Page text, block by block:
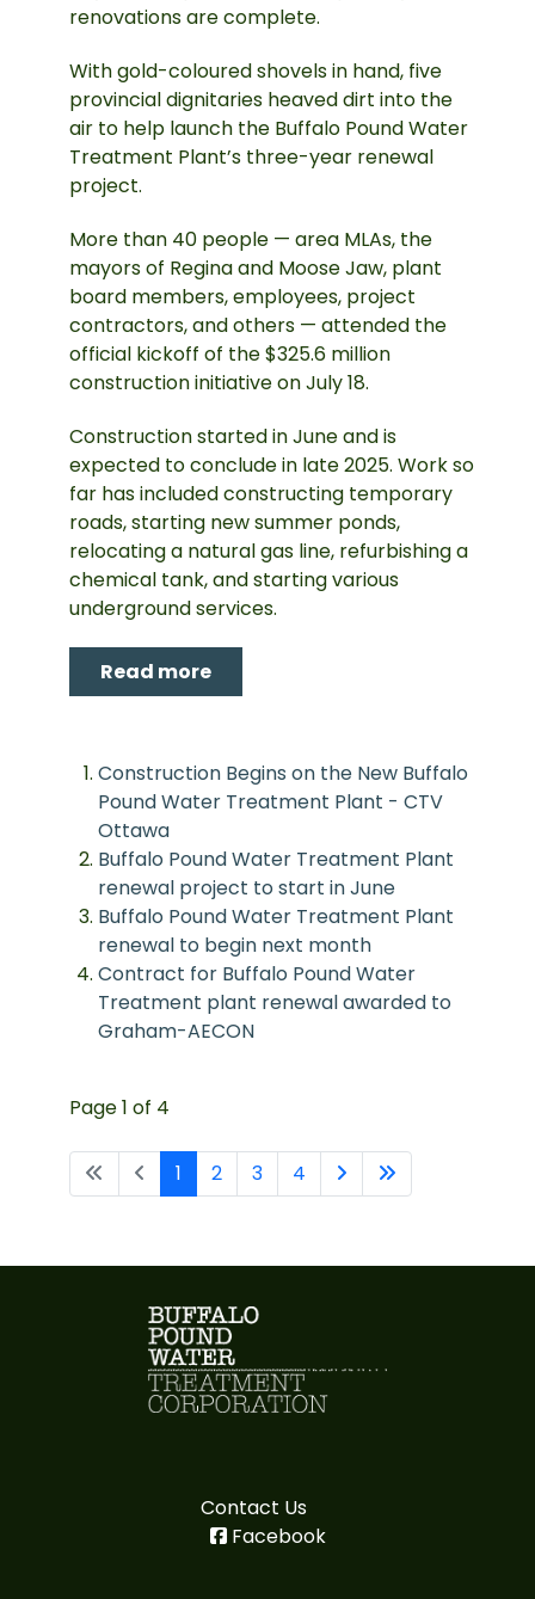
renovations are complete.
With gold-coloured shovels in hand, five
provincial dignitaries heaved dirt into the
air to help launch the Buffalo Pound Water
Treatment Plant’s three-year renewal
project.
More than 40 people — area MLAs, the
mayors of Regina and Moose Jaw, plant
board members, employees, project
contractors, and others — attended the
official kickoff of the $325.6 million
construction initiative on July 18.
Construction started in June and is
expected to conclude in late 2025. Work so
far has included constructing temporary
roads, starting new summer ponds,
relocating a natural gas line, refurbishing a
chemical tank, and starting various
underground services.
Read more
Construction Begins on the New Buffalo
Pound Water Treatment Plant - CTV
Ottawa
Buffalo Pound Water Treatment Plant
renewal project to start in June
Buffalo Pound Water Treatment Plant
renewal to begin next month
Contract for Buffalo Pound Water
Treatment plant renewal awarded to
Graham-AECON
Page 1 of 4
1 2 3 4
Contact Us
Facebook